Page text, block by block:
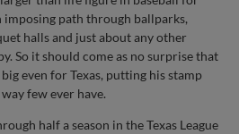
imposing path through ballparks,
halls and just about any other
So it should come as no surprise that
even for Texas, putting his stamp
few ever have.
half a season in the Texas League